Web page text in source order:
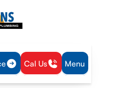
Cal Us Menu
Plumbing